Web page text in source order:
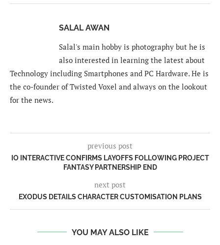
SALAL AWAN
Salal's main hobby is photography but he is
also interested in learning the latest about
Technology including Smartphones and PC Hardware. He is
the co-founder of Twisted Voxel and always on the lookout
for the news.
previous post
IO INTERACTIVE CONFIRMS LAYOFFS FOLLOWING PROJECT
FANTASY PARTNERSHIP END
next post
EXODUS DETAILS CHARACTER CUSTOMISATION PLANS
YOU MAY ALSO LIKE